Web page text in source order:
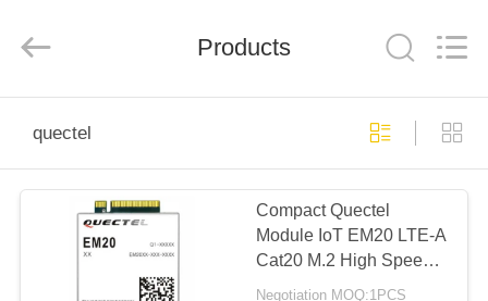
PRODUCTS
VIDEOS
Reserved.
Developed
Products
quectel
Compact Quectel
Module IoT EM20 LTE-A
Cat20 M.2 High Speed
Connectivity
Negotiation MOQ:1PCS